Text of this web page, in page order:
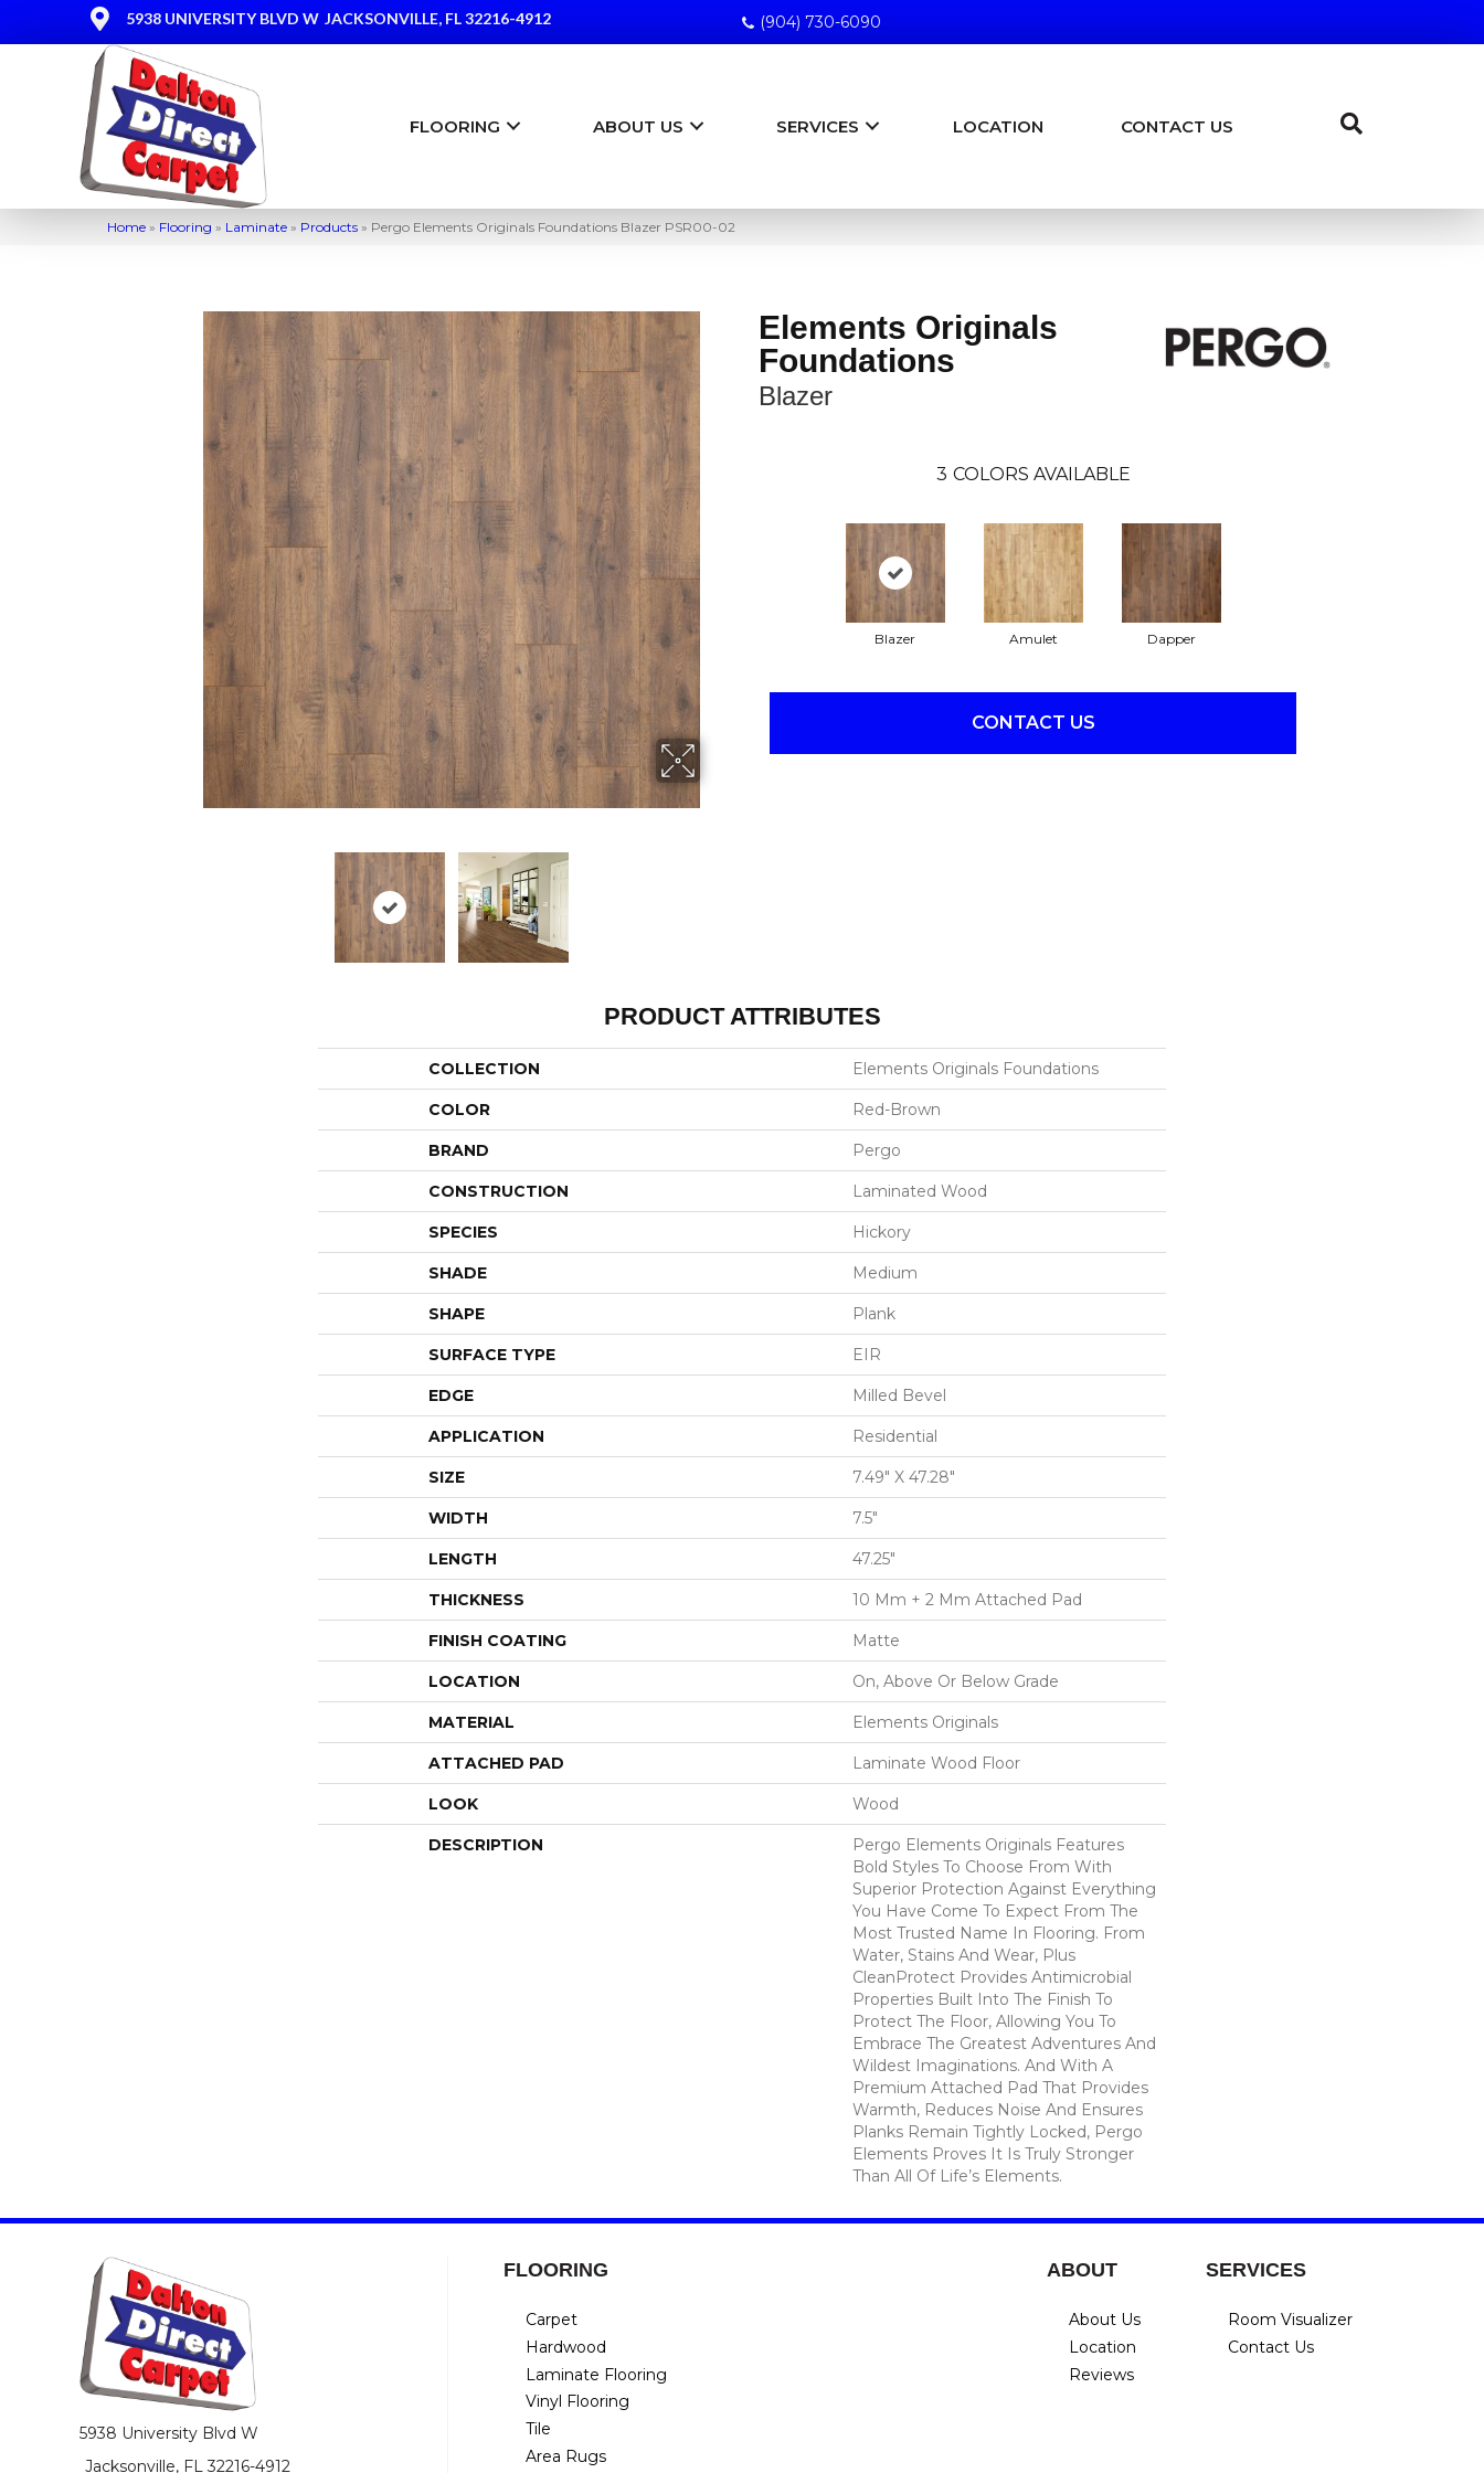
5938 UNIVERSITY BLVD W JACKSONVILLE, FL 32216-4912 (904) 730-6090
FLOORING ABOUT US SERVICES LOCATION CONTACT US
Home » Flooring » Laminate » Products » Pergo Elements Originals Foundations Blazer PSR00-02
Elements Originals
Foundations
Blazer
3 COLORS AVAILABLE
Blazer Amulet Dapper
CONTACT US
PRODUCT ATTRIBUTES
COLLECTION Elements Originals Foundations
COLOR Red-Brown
BRAND Pergo
CONSTRUCTION Laminated Wood
SPECIES Hickory
SHADE Medium
SHAPE Plank
SURFACE TYPE EIR
EDGE Milled Bevel
APPLICATION Residential
SIZE 7.49" X 47.28"
WIDTH 7.5"
LENGTH 47.25"
THICKNESS 10 Mm + 2 Mm Attached Pad
FINISH COATING Matte
LOCATION On, Above Or Below Grade
MATERIAL Elements Originals
ATTACHED PAD Laminate Wood Floor
LOOK Wood
DESCRIPTION
Pergo Elements Originals Features
Bold Styles To Choose From With
Superior Protection Against Everything
You Have Come To Expect From The
Most Trusted Name In Flooring. From
Water, Stains And Wear, Plus
CleanProtect Provides Antimicrobial
Properties Built Into The Finish To
Protect The Floor, Allowing You To
Embrace The Greatest Adventures And
Wildest Imaginations. And With A
Premium Attached Pad That Provides
Warmth, Reduces Noise And Ensures
Planks Remain Tightly Locked, Pergo
Elements Proves It Is Truly Stronger
Than All Of Life’s Elements.
5938 University Blvd W
Jacksonville, FL 32216-4912
FLOORING
Carpet
Hardwood
Laminate Flooring
Vinyl Flooring
Tile
Area Rugs
ABOUT
About Us
Location
Reviews
SERVICES
Room Visualizer
Contact Us